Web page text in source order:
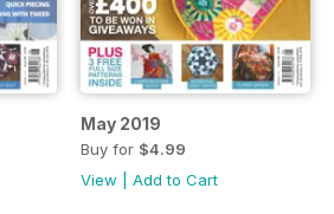
May 2019
Buy for $4.99
View
Add to Cart